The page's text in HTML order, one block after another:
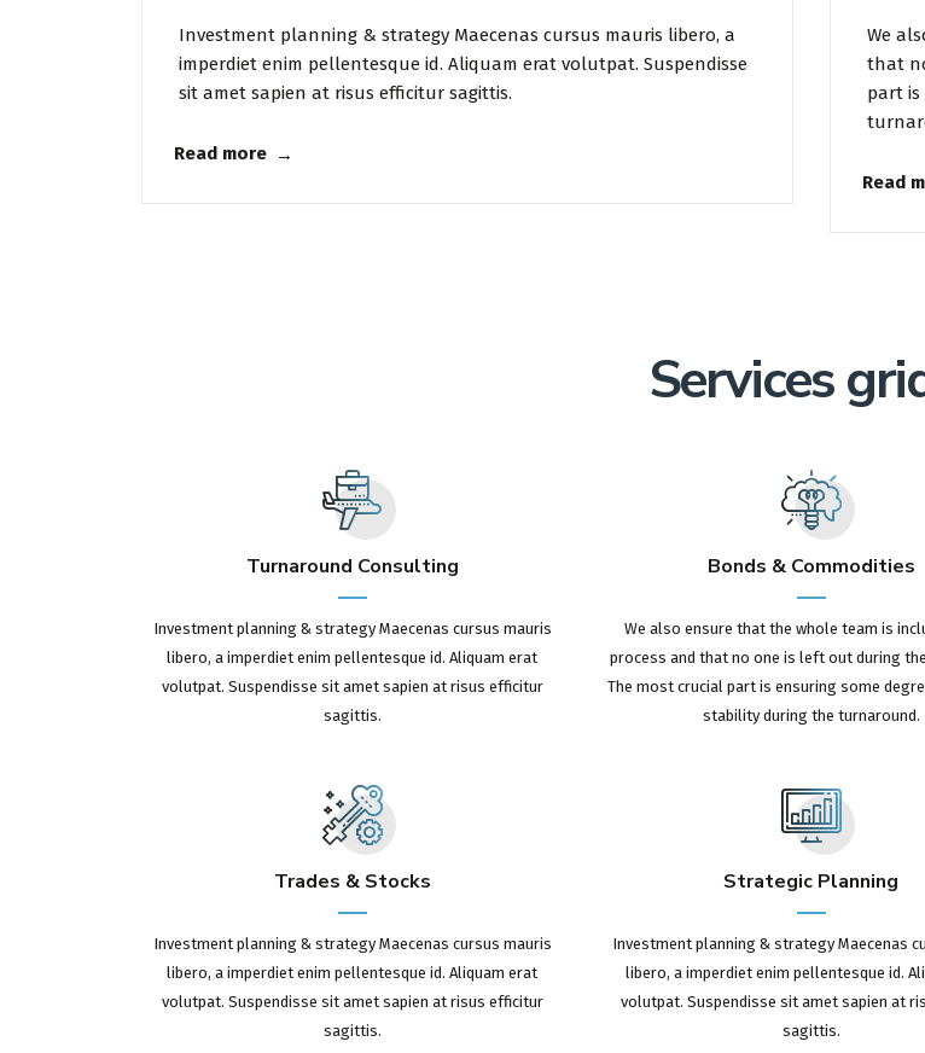
Investment planning & strategy Maecenas cursus mauris libero, a
imperdiet enim pellentesque id. Aliquam erat volutpat. Suspendisse
sit amet sapien at risus efficitur sagittis.
Read more
We
that
part
Read
Services
Turnaround Consulting
Investment planning & strategy Maecenas cursus mauris
libero, a imperdiet enim pellentesque id. Aliquam erat
volutpat. Suspendisse sit amet sapien at risus efficitur
sagittis.
Bonds & Commodities
We also ensure that the whole team is
process and that no one is left out during
The most crucial part is ensuring some
stability during the turnaround.
Trades & Stocks
Investment planning & strategy Maecenas cursus mauris
libero, a imperdiet enim pellentesque id. Aliquam erat
volutpat. Suspendisse sit amet sapien at risus efficitur
sagittis.
Strategic Planning
Investment planning & strategy Maecenas
libero, a imperdiet enim pellentesque id.
volutpat. Suspendisse sit amet sapien at
sagittis.